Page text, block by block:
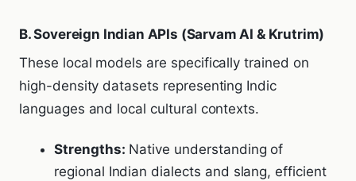
B. Sovereign Indian APIs (Sarvam AI & Krutrim)
These local models are specifically trained on
high-density datasets representing Indic
languages and local cultural contexts.
Strengths: Native understanding of
regional Indian dialects and slang, efficient